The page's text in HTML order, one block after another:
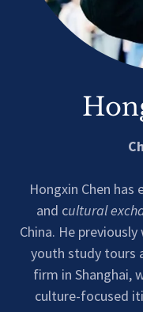
Hongxin Chen has
and cultural
China. He
youth study tours
firm in Shanghai,
culture-focused